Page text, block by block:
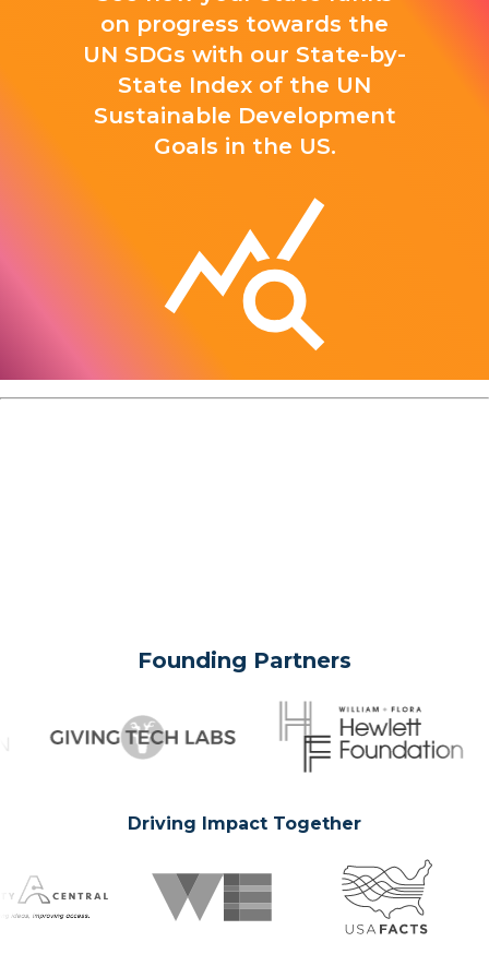
on progress towards the
UN SDGs with our State-by-
State Index of the UN
Sustainable Development
Goals in the US.
Founding Partners
Driving Impact Together